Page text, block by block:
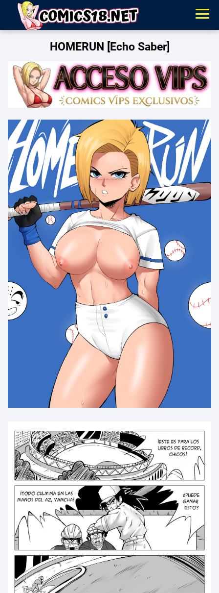
HOMERUN [Echo Saber]